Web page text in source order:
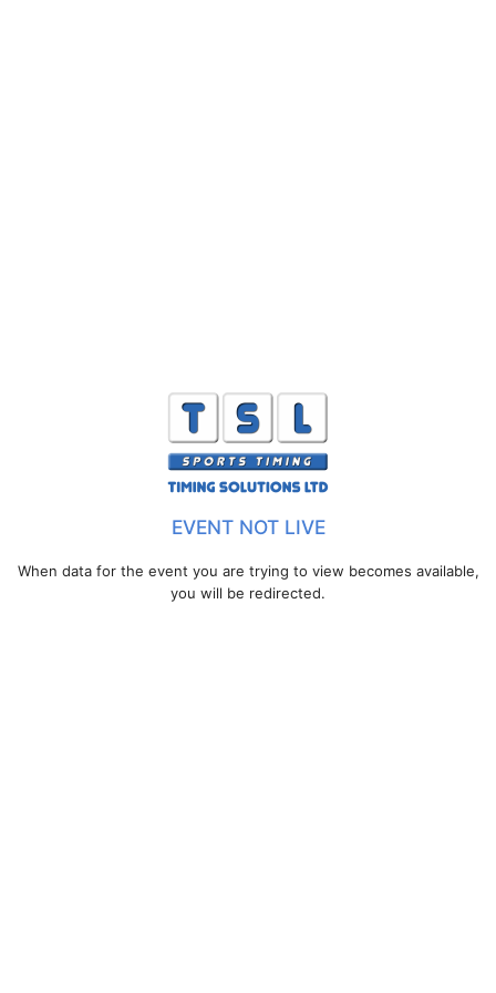
EVENT NOT LIVE
When data for the event you are trying to view becomes available,
you will be redirected.